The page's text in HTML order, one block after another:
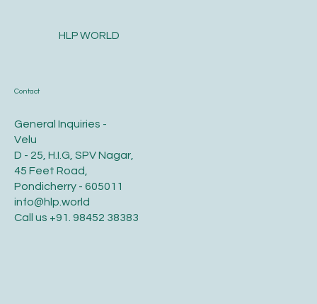
Contact
General Inquiries -
Velu
D - 25, H.I.G, SPV Nagar,
45 Feet Road,
Pondicherry - 605011
info@hlp.world
Call us +91. 98452 38383
HLP WORLD